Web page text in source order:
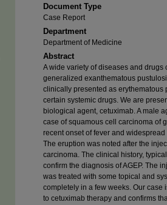
Document Type
Case Report
Department
Department of Medicine
Abstract
A wide variety of diseases and
generalized exanthematous
clinically presented as
certain systemic drugs. We are
biological agent, cetuximab. A male
case of squamous cell carcinoma of
recent onset of fever and
The eruption was noted after the
carcinoma. The clinical history,
confirm the diagnosis of AGEP. The
was treated with some topical and
completely in a few weeks. Our case
to cetuximab therapy and confirms